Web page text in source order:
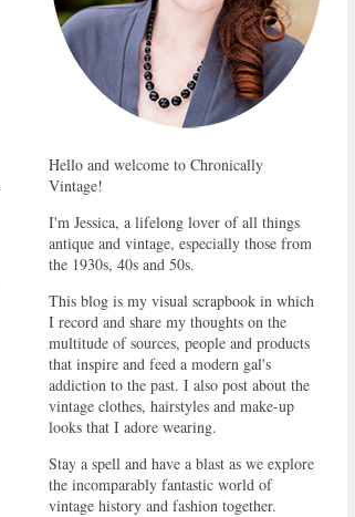
Hello and welcome to Chronically
Vintage!
I'm Jessica, a lifelong lover of all things
antique and vintage, especially those from
the 1930s, 40s and 50s.
This blog is my visual scrapbook in which
I record and share my thoughts on the
multitude of sources, people and products
that inspire and feed a modern gal's
addiction to the past. I also post about the
vintage clothes, hairstyles and make-up
looks that I adore wearing.
Stay a spell and have a blast as we explore
the incomparably fantastic world of
vintage history and fashion together.